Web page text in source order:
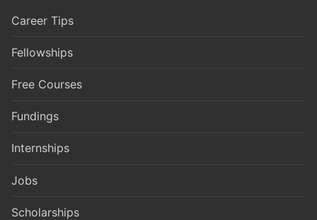
Career Tips
Fellowships
Free Courses
Fundings
Internships
Jobs
Scholarships